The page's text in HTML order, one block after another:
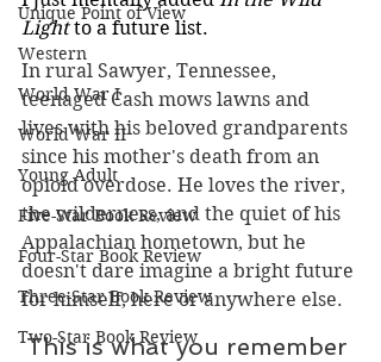
Unique Point of View
Western
World War I
World War II
Young Adult
Five-Star Book Review
Four-Star Book Review
Three-Star Book Review
Two-Star Book Review
Light to a future list.
In rural Sawyer, Tennessee,
teenaged Cash mows lawns and
lives with his beloved grandparents
since his mother's death from an
opioid overdose. He loves the river,
the wilderness, and the quiet of his
Appalachian hometown, but he
doesn't dare imagine a bright future
for himself, here or anywhere else.
This is what you remember